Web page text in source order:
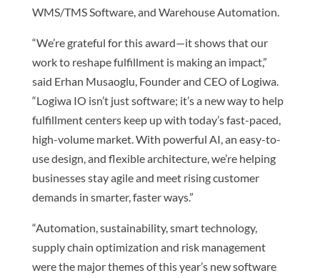
WMS/TMS Software, and Warehouse Automation.
“We’re grateful for this award—it shows that our
work to reshape fulfillment is making an impact,”
said Erhan Musaoglu, Founder and CEO of Logiwa.
“Logiwa IO isn’t just software; it’s a new way to help
fulfillment centers keep up with today’s fast-paced,
high-volume market. With powerful AI, an easy-to-
use design, and flexible architecture, we’re helping
businesses stay agile and meet rising customer
demands in smarter, faster ways.”
“Automation, sustainability, smart technology,
supply chain optimization and risk management
were the major themes of this year’s new software